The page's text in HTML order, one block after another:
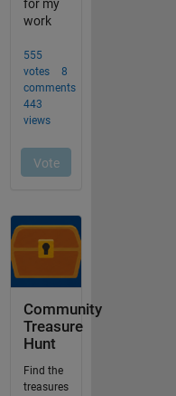
Community
Treasure
Hunt
Find the
treasures